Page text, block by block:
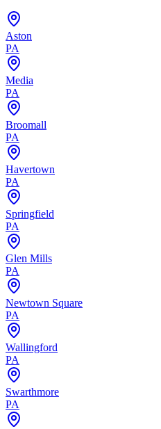
Aston
PA
Media
PA
Broomall
PA
Havertown
PA
Springfield
PA
Glen Mills
PA
Newtown Square
PA
Wallingford
PA
Swarthmore
PA